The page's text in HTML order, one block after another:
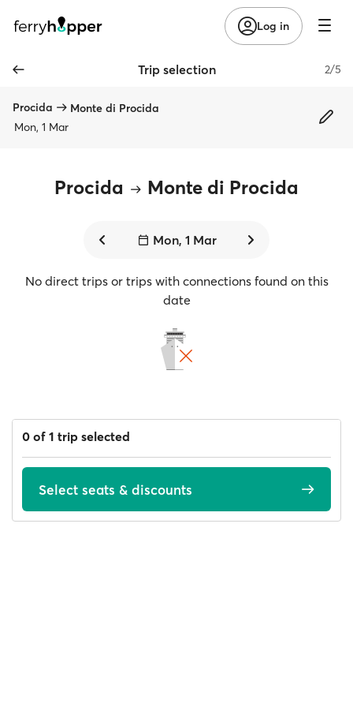
Log in
Trip selection 2/5
Procida
Monte di Procida
Mon, 1 Mar
Procida Monte di Procida
Mon, 1 Mar
No direct trips or trips with connections found on this
date
0 of 1 trip selected
Select seats & discounts